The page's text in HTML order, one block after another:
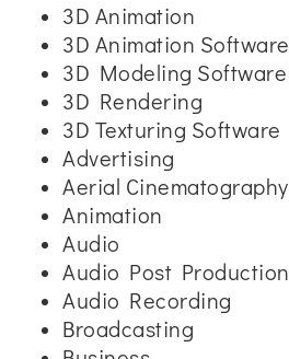
3D Animation
3D Animation Software
3D Modeling Software
3D Rendering
3D Texturing Software
Advertising
Aerial Cinematography
Animation
Audio
Audio Post Production
Audio Recording
Broadcasting